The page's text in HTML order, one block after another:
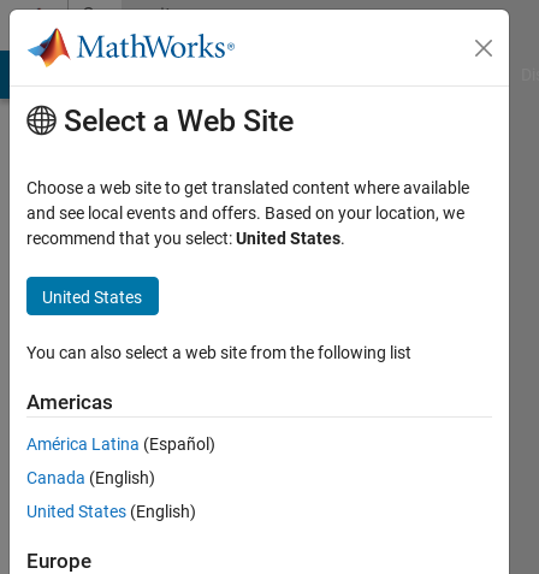
Skip to contentCommunity
Profile
Last
months
Active
2018
Followers:
Following:
Select a Web Site
Choose a web site to get translated content where available
and see local events and offers. Based on your location, we
recommend that you select:United States.
United States
You can also select a web site from the following list
Americas
América Latina (Español)
Canada (English)
United States (English)
Europe